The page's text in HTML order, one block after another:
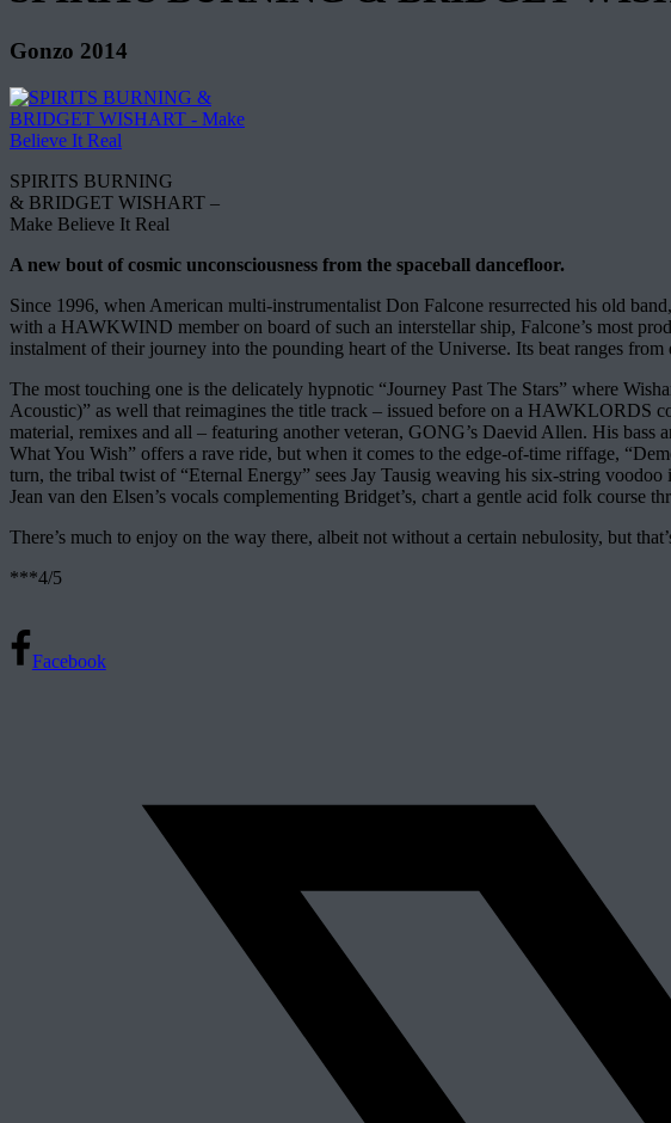
Gonzo 2014
SPIRITS BURNING
& BRIDGET WISHART –
Make Believe It Real
A new bout of cosmic unconsciousness from the spaceball dancefloor.
Since 1996, when American multi-instrumentalist Don Falcone resurrected his old
with a HAWKWIND member on board of such an interstellar ship, Falcone’s most
instalment of their journey into the pounding heart of the Universe. Its beat ranges
The most touching one is the delicately hypnotic “Journey Past The Stars” where
Acoustic)” as well that reimagines the title track – issued before on a HAWKLORDS
material, remixes and all – featuring another veteran, GONG’s Daevid Allen. His
What You Wish” offers a rave ride, but when it comes to the edge-of-time riffage,
turn, the tribal twist of “Eternal Energy” sees Jay Tausig weaving his six-string
Jean van den Elsen’s vocals complementing Bridget’s, chart a gentle acid folk course
There’s much to enjoy on the way there, albeit not without a certain nebulosity, but
***4/5
Facebook